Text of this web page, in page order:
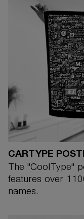
CARTYPE
The "CoolType"
features over
names.